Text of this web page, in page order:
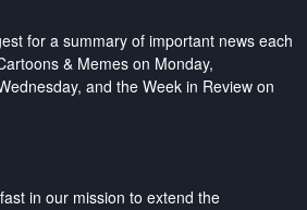
for a summary of important news each
& Memes on Monday,
and the Week in Review on
in our mission to extend the